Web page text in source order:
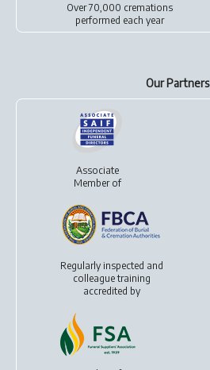
Over 70,000 cremations
performed each year
Our Partners
Associate
Member of
Regularly inspected and
colleague training
accredited by